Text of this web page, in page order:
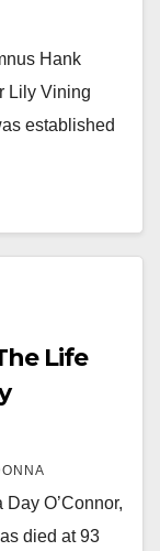
Hank
Lily Vining
established
Life
O’Connor,
died at 93